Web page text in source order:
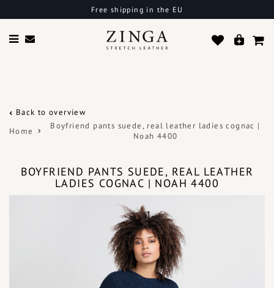
Free shipping in the EU
Back to overview
Home
Boyfriend pants suede, real leather ladies cognac |
Noah 4400
BOYFRIEND PANTS SUEDE, REAL LEATHER
LADIES COGNAC | NOAH 4400